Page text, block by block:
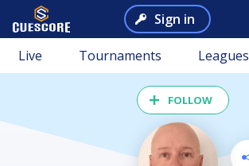
Sign in
Live Tournaments Leagues
FOLLOW